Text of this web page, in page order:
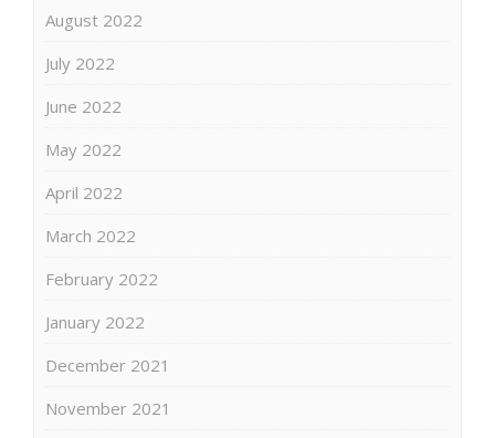
August 2022
July 2022
June 2022
May 2022
April 2022
March 2022
February 2022
January 2022
December 2021
November 2021